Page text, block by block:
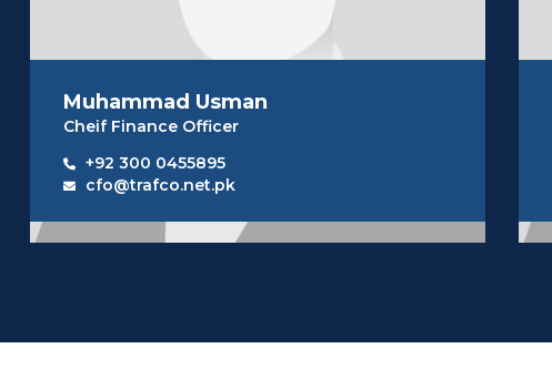
Muhammad Usman
Cheif Finance Officer
+92 300 0455895
cfo@trafco.net.pk